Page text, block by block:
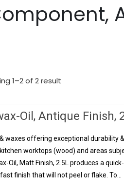
1–2 of 2 result
Oil, Antique Finish,
waxes offering exceptional durability
worktops (wood) and areas
Oil, Matt Finish, 2.5L produces a
finish that will not peel or flake. To...